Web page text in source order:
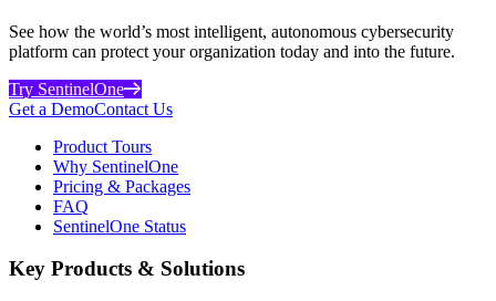
See how the world’s most intelligent, autonomous cybersecurity
platform can protect your organization today and into the future.
Try SentinelOne
Get a DemoContact Us
Product Tours
Why SentinelOne
Pricing & Packages
FAQ
SentinelOne Status
Key Products & Solutions